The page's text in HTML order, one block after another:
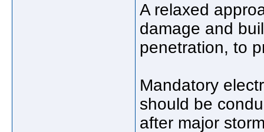
A relaxed
damage and
penetration, to
Mandatory
should be
after major